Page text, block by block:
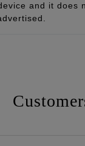
and it